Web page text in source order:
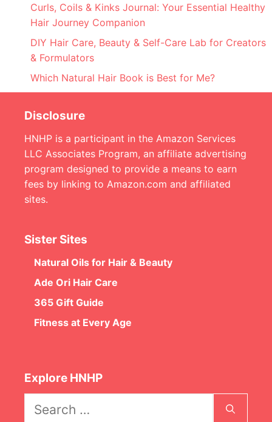
Curls, Coils & Kinks Journal: Your Essential Healthy
Hair Journey Companion
DIY Hair Care, Beauty & Self-Care Lab for Creators
& Formulators
Which Natural Hair Book is Best for Me?
Disclosure
HNHP is a participant in the Amazon Services
LLC Associates Program, an affiliate advertising
program designed to provide a means to earn
fees by linking to Amazon.com and affiliated
sites.
Sister Sites
Natural Oils for Hair & Beauty
Ade Ori Hair Care
365 Gift Guide
Fitness at Every Age
Explore HNHP
for: